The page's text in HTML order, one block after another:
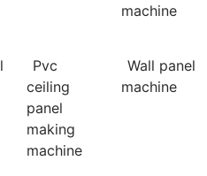
machine
Pvc
ceiling
panel
making
machine
Wall panel
machine